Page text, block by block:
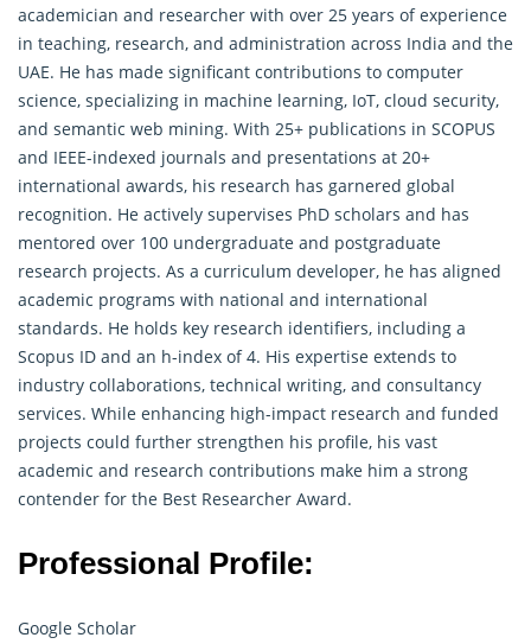
academician and researcher with over 25 years of experience
in teaching, research, and administration across India and the
UAE. He has made significant contributions to computer
science, specializing in machine learning, IoT, cloud security,
and semantic web mining. With 25+ publications in SCOPUS
and IEEE-indexed journals and presentations at 20+
international awards, his research has garnered global
recognition. He actively supervises PhD scholars and has
mentored over 100 undergraduate and postgraduate
research projects. As a curriculum developer, he has aligned
academic programs with national and international
standards. He holds key research identifiers, including a
Scopus ID and an h-index of 4. His expertise extends to
industry collaborations, technical writing, and consultancy
services. While enhancing high-impact research and funded
projects could further strengthen his profile, his vast
academic and research contributions make him a strong
contender for the Best Researcher Award.
Professional Profile:
Google Scholar